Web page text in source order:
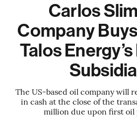
Carlos
Company
Talos
The US-based oil company will
in cash at the close of the
million due upon first